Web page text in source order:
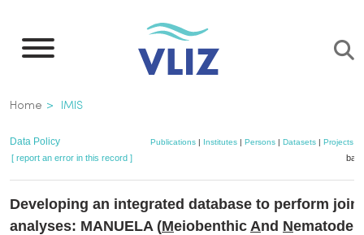
main
Breadcrumb
Home IMIS
Data Policy Publications| Institutes| Persons| Datasets| Projects|
[ report an error in this record ]
Developing an integrated database to perform joint
analyses: MANUELA (Meiobenthic And Nematode